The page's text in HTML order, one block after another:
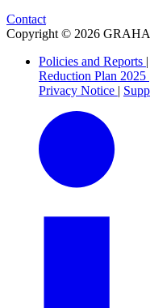
Contact
Copyright © 2026
Policies and Reports |
Reduction Plan 2025
Privacy Notice |